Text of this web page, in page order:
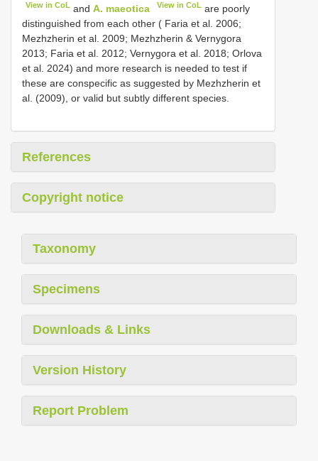
View in CoL andA. maeotica View in CoLare poorly
distinguished from each other ( Faria et al. 2006;
Mezhzherin et al. 2009; Mezhzherin & Vernygora
2013; Faria et al. 2012; Vernygora et al. 2018; Orlova
et al. 2024) and more research is needed to test if
these are conspecific as suggested by Mezhzherin et
al. (2009), or valid but subtly different species.
References
Copyright notice
Taxonomy
Specimens
Downloads & Links
Version History
Report Problem